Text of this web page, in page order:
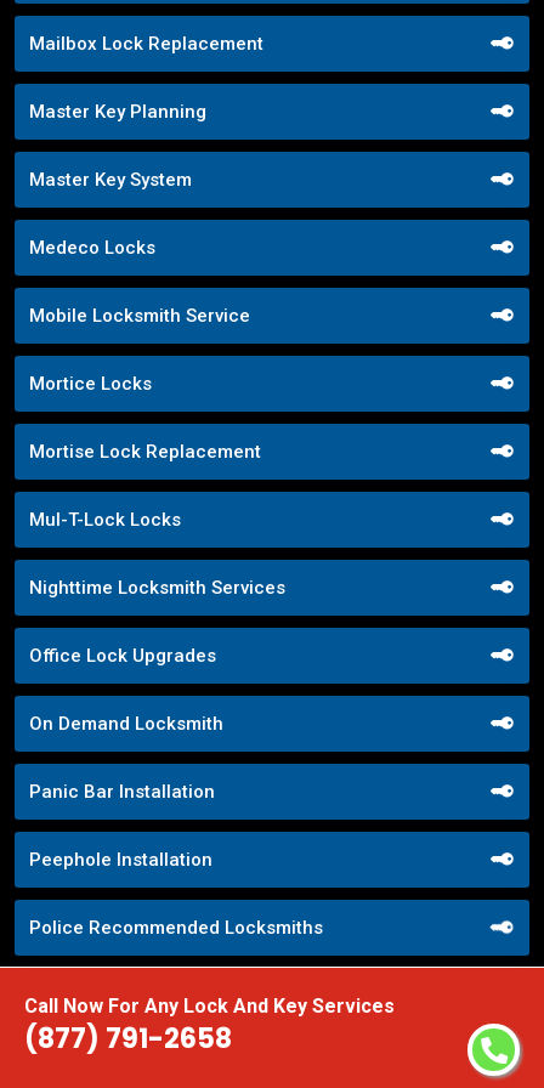
Call Now For Any Lock And Key Services
(877) 791-2658
Mailbox Lock Replacement
Master Key Planning
Master Key System
Medeco Locks
Mobile Locksmith Service
Mortice Locks
Mortise Lock Replacement
Mul-T-Lock Locks
Nighttime Locksmith Services
Office Lock Upgrades
On Demand Locksmith
Panic Bar Installation
Peephole Installation
Police Recommended Locksmiths
Pop Lock Service